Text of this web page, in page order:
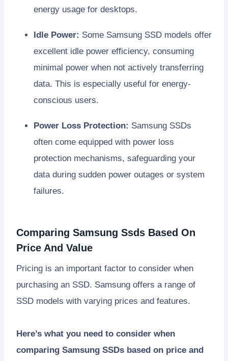
energy usage for desktops.
Idle Power: Some Samsung SSD models offer
excellent idle power efficiency, consuming
minimal power when not actively transferring
data. This is especially useful for energy-
conscious users.
Power Loss Protection: Samsung SSDs
often come equipped with power loss
protection mechanisms, safeguarding your
data during sudden power outages or system
failures.
Comparing Samsung Ssds Based On
Price And Value
Pricing is an important factor to consider when
purchasing an SSD. Samsung offers a range of
SSD models with varying prices and features.
Here’s what you need to consider when
comparing Samsung SSDs based on price and